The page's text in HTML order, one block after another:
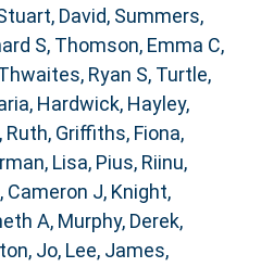
David, Summers,
S, Thomson, Emma C,
Ryan S, Turtle,
, Hardwick, Hayley,
Ruth, Griffiths, Fiona,
Lisa, Pius, Riinu,
Cameron J, Knight,
A, Murphy, Derek,
Jo, Lee, James,